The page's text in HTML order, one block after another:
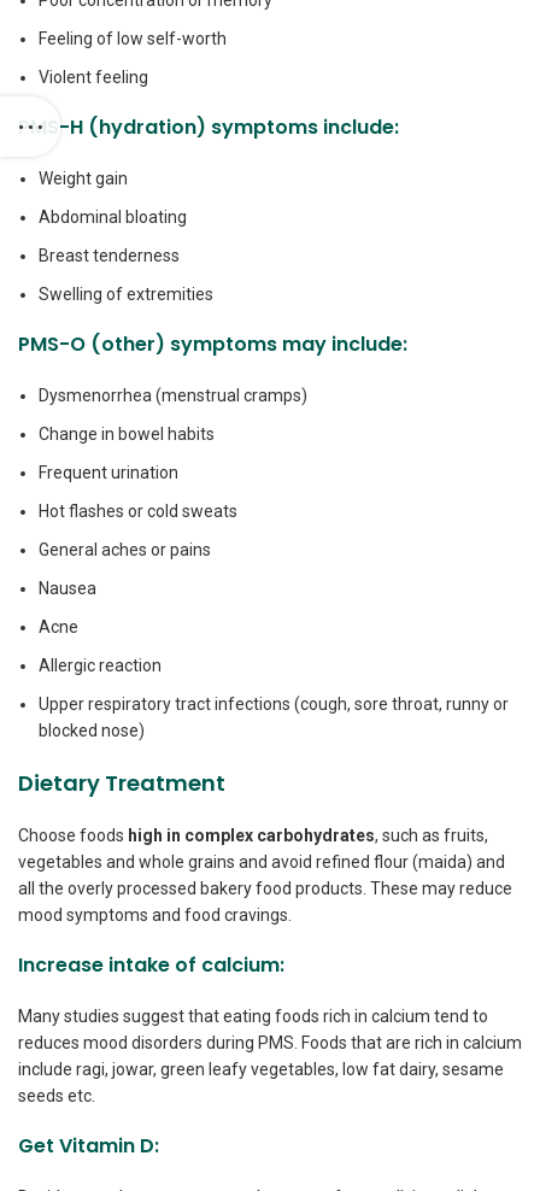
Feeling of low self-worth
Violent feeling
PMS-H (hydration) symptoms include:
Weight gain
Abdominal bloating
Breast tenderness
Swelling of extremities
PMS-O (other) symptoms may include:
Dysmenorrhea (menstrual cramps)
Change in bowel habits
Frequent urination
Hot flashes or cold sweats
General aches or pains
Nausea
Acne
Allergic reaction
Upper respiratory tract infections (cough, sore throat, runny or
blocked nose)
Dietary Treatment
Choose foods high in complex carbohydrates, such as fruits,
vegetables and whole grains and avoid refined flour (maida) and
all the overly processed bakery food products. These may reduce
mood symptoms and food cravings.
Increase intake of calcium:
Many studies suggest that eating foods rich in calcium tend to
reduces mood disorders during PMS. Foods that are rich in calcium
include ragi, jowar, green leafy vegetables, low fat dairy, sesame
seeds etc.
Get Vitamin D: